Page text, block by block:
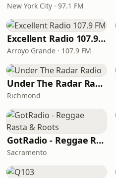
New York City · 97.1 FM
Excellent Radio 107.9 FM
Arroyo Grande · 107.9 FM
Under The Radar Radio
Richmond
GotRadio - Reggae Rasta & Roots
Sacramento